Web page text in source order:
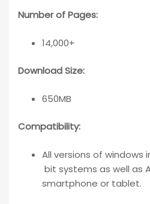
Number of Pages:
14,000+
Download Size:
650MB
Compatibility:
All versions of windows
bit systems as well as
smartphone or tablet.